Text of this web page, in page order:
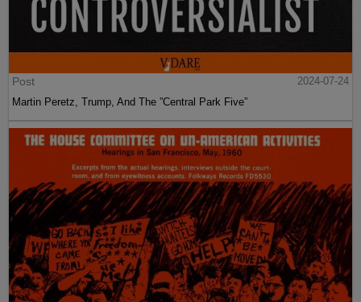
Post
2024-07-24
Martin Peretz, Trump, And The ”Central Park Five”